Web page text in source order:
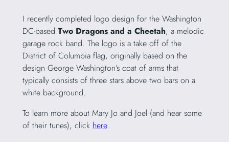
I recently completed logo design for the Washington
DC-based Two Dragons and a Cheetah, a melodic
garage rock band. The logo is a take off of the
District of Columbia flag, originally based on the
design George Washington’s coat of arms that
typically consists of three stars above two bars on a
white background.
To learn more about Mary Jo and Joel (and hear some
of their tunes), click here.